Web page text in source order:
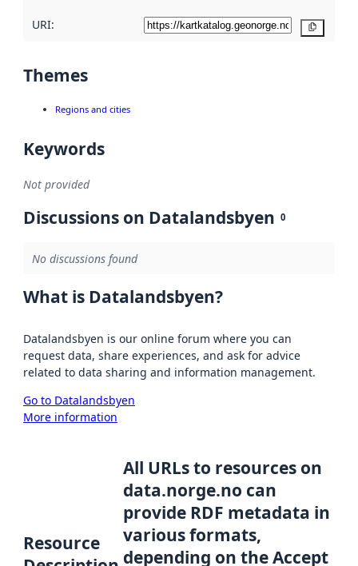
URI:
Themes
Regions and cities
Keywords
Not provided
Discussions on Datalandsbyen 0
No discussions found
What is Datalandsbyen?
Datalandsbyen is our online forum where you can
request data, share experiences, and ask for advice
related to data sharing and information management.
Go to Datalandsbyen
More information
Resource
All URLs to resources on
data.norge.no can
provide RDF metadata in
various formats,
depending on the Accept